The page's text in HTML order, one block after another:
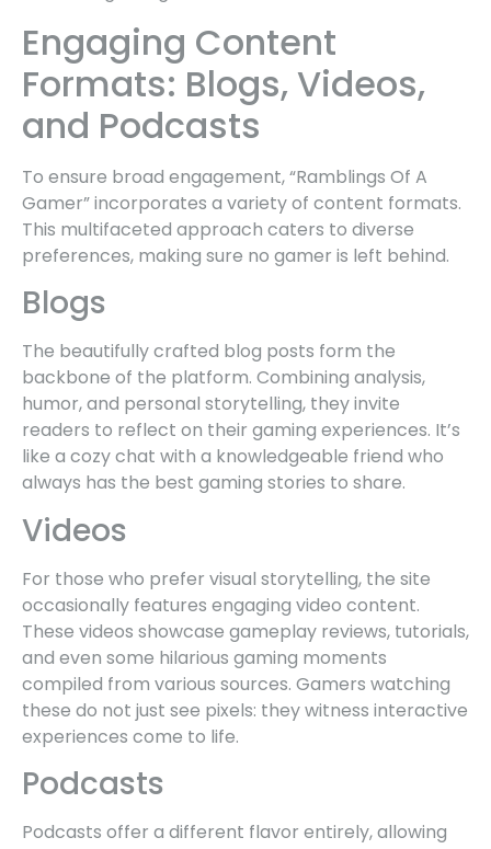
Engaging Content
Formats: Blogs, Videos,
and Podcasts
To ensure broad engagement, “Ramblings Of A
Gamer” incorporates a variety of content formats.
This multifaceted approach caters to diverse
preferences, making sure no gamer is left behind.
Blogs
The beautifully crafted blog posts form the
backbone of the platform. Combining analysis,
humor, and personal storytelling, they invite
readers to reflect on their gaming experiences. It’s
like a cozy chat with a knowledgeable friend who
always has the best gaming stories to share.
Videos
For those who prefer visual storytelling, the site
occasionally features engaging video content.
These videos showcase gameplay reviews, tutorials,
and even some hilarious gaming moments
compiled from various sources. Gamers watching
these do not just see pixels: they witness interactive
experiences come to life.
Podcasts
Podcasts offer a different flavor entirely, allowing